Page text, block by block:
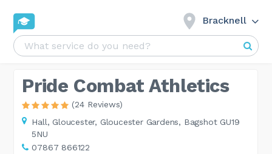
Bracknell
Pride Combat Athletics
(24 Reviews)
Hall, Gloucester, Gloucester Gardens, Bagshot GU19
5NU
07867 866122